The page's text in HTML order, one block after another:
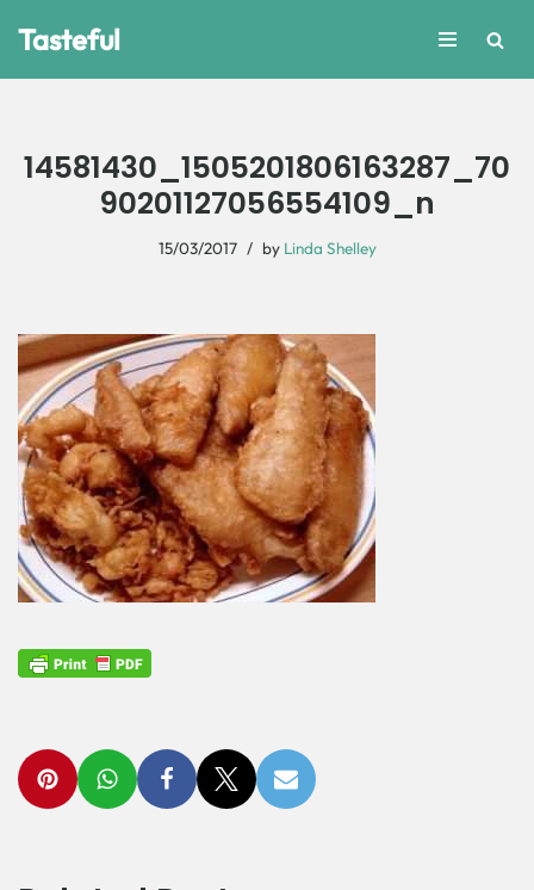
Tasteful
14581430_1505201806163287_70
90201127056554109_n
15/03/2017 by Linda Shelley